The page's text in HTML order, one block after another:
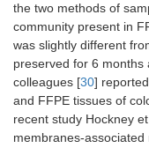
the two methods of
community present in
was slightly different
preserved for 6 months
colleagues [30]
and FFPE tissues of
recent study Hockney
membranes-